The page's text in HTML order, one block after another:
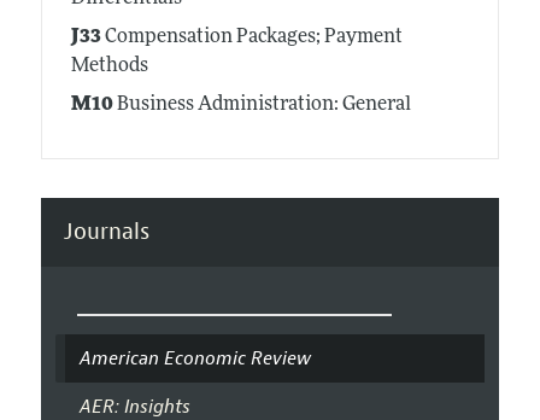
J33Compensation Packages; Payment
Methods
M10Business Administration: General
Journals
American Economic Review
AER: Insights